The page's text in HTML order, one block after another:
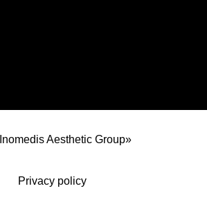
Aesthetic Group»
Privacy policy